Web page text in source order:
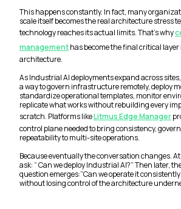
This happens constantly. In fact, many
scale itself becomes the real architecture stress
technology reaches its actual limits. That’s why
managementhas become the final critical
architecture.
As Industrial AI deployments expand across
a way to govern infrastructure remotely, deploy
standardize operational templates, monitor
replicate what works without rebuilding every
scratch. Platforms likeLitmus Edge Manager
control plane needed to bring consistency,
repeatability to multi-site operations.
Because eventually the conversation changes.
ask: “ Can we deploy Industrial AI?” Then later,
question emerges:”Can we operate it
without losing control of the architecture